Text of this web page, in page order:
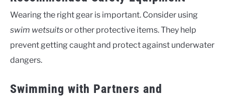
Wearing the right gear is important. Consider using
swim wetsuitsor other protective items. They help
prevent getting caught and protect against underwater
dangers.
Swimming with Partners and